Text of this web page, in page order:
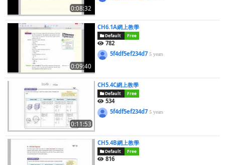
0:08:32
0:09:40
CH6.1A網上教學
Default Free
782
5f4df5ef234d75 years
0:11:53
CH5.4C網上教學
Default Free
534
5f4df5ef234d75 years
CH5.4B網上教學
Default Free
816